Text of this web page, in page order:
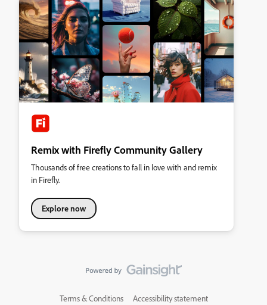
Remix with Firefly Community Gallery
Thousands of free creations to fall in love with and remix
in Firefly.
Explore now
Terms & Conditions Accessibility statement